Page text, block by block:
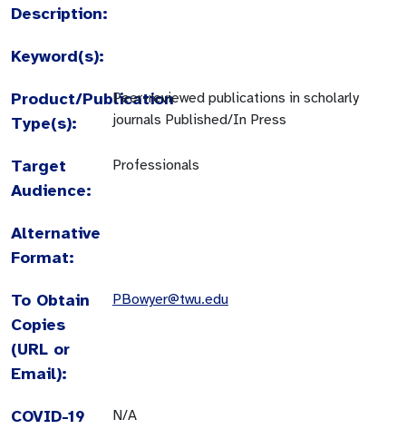
Description:
Keyword(s):
Product/Publication
Type(s):
Peer-reviewed publications in scholarly
journals Published/In Press
Target
Audience:
Professionals
Alternative
Format:
To Obtain
Copies
(URL or
Email):
PBowyer@twu.edu
COVID-19
N/A